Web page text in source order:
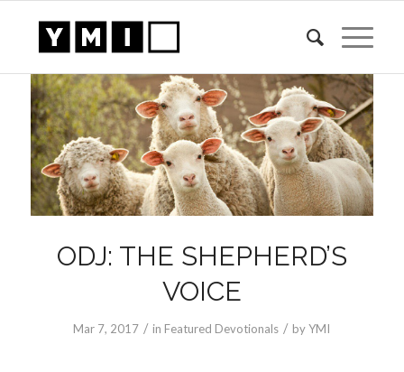
ODJ: THE SHEPHERD’S
VOICE
Mar 7, 2017 / in Featured Devotionals / byYMI